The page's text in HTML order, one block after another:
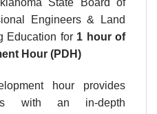
State Board of
Engineers & Land
Education for 1 hourof
Hour (PDH)
hour provides
with an in-depth